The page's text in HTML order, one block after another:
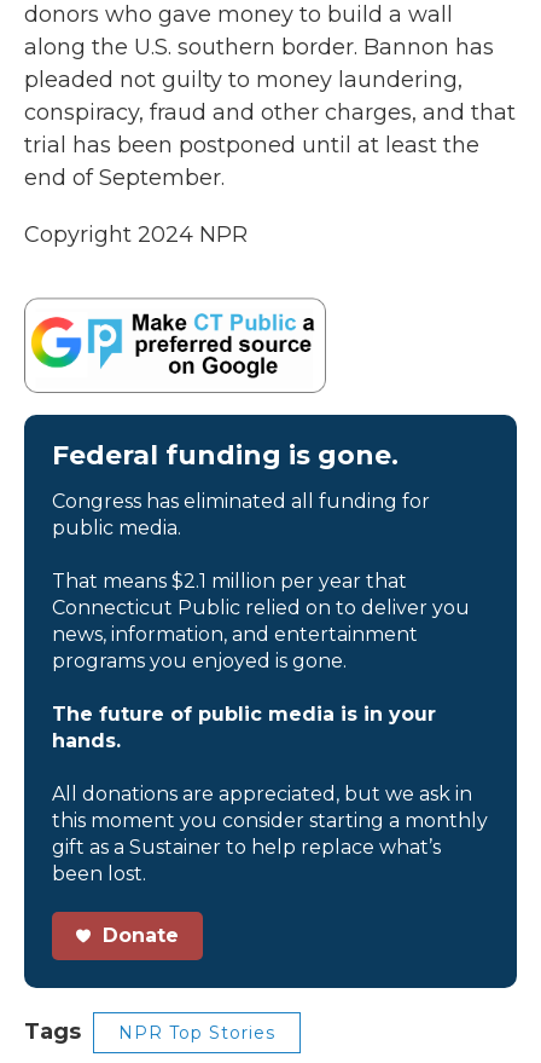
donors who gave money to build a wall
along the U.S. southern border. Bannon has
pleaded not guilty to money laundering,
conspiracy, fraud and other charges, and that
trial has been postponed until at least the
end of September.
Copyright 2024 NPR
Federal funding is gone.
Congress has eliminated all funding for
public media.
That means $2.1 million per year that
Connecticut Public relied on to deliver you
news, information, and entertainment
programs you enjoyed is gone.
The future of public media is in your
hands.
All donations are appreciated, but we ask in
this moment you consider starting a monthly
gift as a Sustainer to help replace what’s
been lost.
Donate
Tags NPR Top Stories